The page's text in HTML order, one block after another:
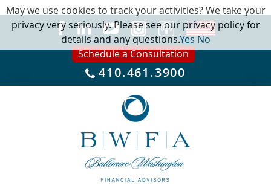
Schedule a Consultation
410.461.3900
May we use cookies to track your activities? We take your
privacy very seriously. Please see our privacy policy for
details and any questions.YesNo